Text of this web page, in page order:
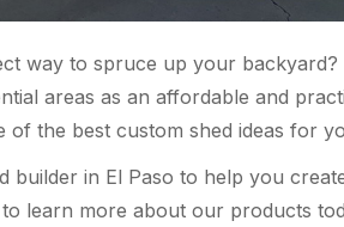
way to spruce up your
areas as an affordable and
of the best custom shed ideas for
builder in El Paso to help you
to learn more about our products